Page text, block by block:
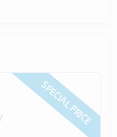
SPECIAL PRICE